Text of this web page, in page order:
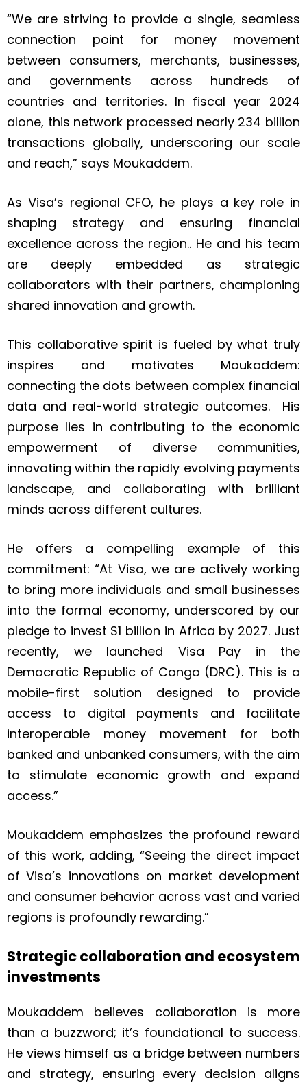
“We are striving to provide a single, seamless
connection point for money movement
between consumers, merchants, businesses,
and governments across hundreds of
countries and territories. In fiscal year 2024
alone, this network processed nearly 234 billion
transactions globally, underscoring our scale
and reach,” says Moukaddem.
As Visa’s regional CFO, he plays a key role in
shaping strategy and ensuring financial
excellence across the region.. He and his team
are deeply embedded as strategic
collaborators with their partners, championing
shared innovation and growth.
This collaborative spirit is fueled by what truly
inspires and motivates Moukaddem:
connecting the dots between complex financial
data and real-world strategic outcomes. His
purpose lies in contributing to the economic
empowerment of diverse communities,
innovating within the rapidly evolving payments
landscape, and collaborating with brilliant
minds across different cultures.
He offers a compelling example of this
commitment: “At Visa, we are actively working
to bring more individuals and small businesses
into the formal economy, underscored by our
pledge to invest $1 billion in Africa by 2027. Just
recently, we launched Visa Pay in the
Democratic Republic of Congo (DRC). This is a
mobile-first solution designed to provide
access to digital payments and facilitate
interoperable money movement for both
banked and unbanked consumers, with the aim
to stimulate economic growth and expand
access.”
Moukaddem emphasizes the profound reward
of this work, adding, “Seeing the direct impact
of Visa’s innovations on market development
and consumer behavior across vast and varied
regions is profoundly rewarding.”
Strategic collaboration and ecosystem
investments
Moukaddem believes collaboration is more
than a buzzword; it’s foundational to success.
He views himself as a bridge between numbers
and strategy, ensuring every decision aligns